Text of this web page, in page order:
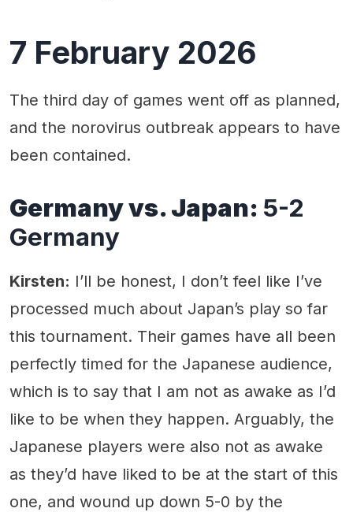
7 February 2026
The third day of games went off as planned,
and the norovirus outbreak appears to have
been contained.
Germany vs. Japan: 5-2
Germany
Kirsten: I’ll be honest, I don’t feel like I’ve
processed much about Japan’s play so far
this tournament. Their games have all been
perfectly timed for the Japanese audience,
which is to say that I am not as awake as I’d
like to be when they happen. Arguably, the
Japanese players were also not as awake
as they’d have liked to be at the start of this
one, and wound up down 5-0 by the